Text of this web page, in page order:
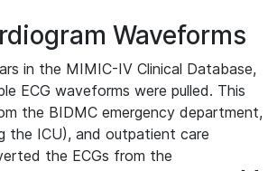
Waveforms
in the MIMIC-IV Clinical Database,
ECG waveforms were pulled. This
the BIDMC emergency department,
the ICU), and outpatient care
the ECGs from the